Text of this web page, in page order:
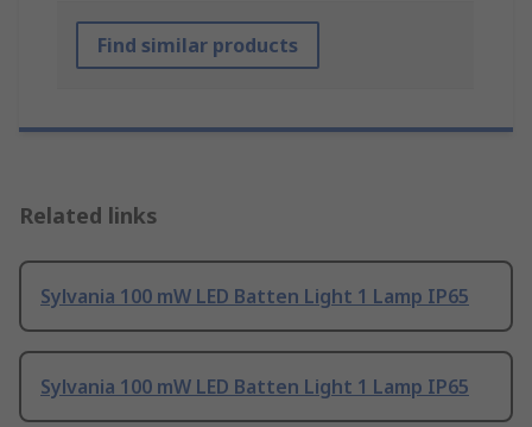
Find similar products
Related links
Sylvania 100 mW LED Batten Light 1 Lamp IP65
Sylvania 100 mW LED Batten Light 1 Lamp IP65